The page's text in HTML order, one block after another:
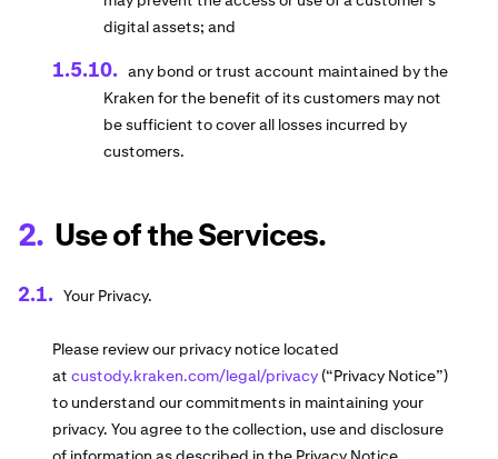
digital assets; and
any bond or trust account maintained by the
Kraken for the benefit of its customers may not
be sufficient to cover all losses incurred by
customers.
Use of the Services.
Your Privacy.
Please review our privacy notice located
at custody.kraken.com/legal/privacy(“Privacy Notice”)
to understand our commitments in maintaining your
privacy. You agree to the collection, use and disclosure